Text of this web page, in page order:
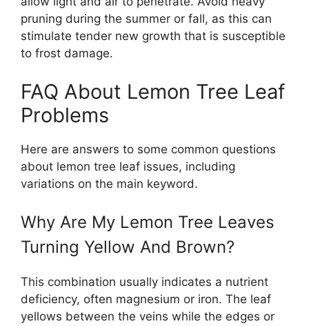
pruning during the summer or fall, as this can
stimulate tender new growth that is susceptible
to frost damage.
FAQ About Lemon Tree Leaf
Problems
Here are answers to some common questions
about lemon tree leaf issues, including
variations on the main keyword.
Why Are My Lemon Tree Leaves
Turning Yellow And Brown?
This combination usually indicates a nutrient
deficiency, often magnesium or iron. The leaf
yellows between the veins while the edges or